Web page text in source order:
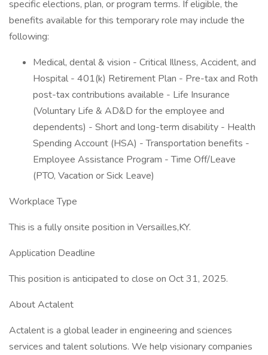
specific elections, plan, or program terms. If eligible, the
benefits available for this temporary role may include the
following:
Medical, dental & vision - Critical Illness, Accident, and
Hospital - 401(k) Retirement Plan - Pre-tax and Roth
post-tax contributions available - Life Insurance
(Voluntary Life & AD&D for the employee and
dependents) - Short and long-term disability - Health
Spending Account (HSA) - Transportation benefits -
Employee Assistance Program - Time Off/Leave
(PTO, Vacation or Sick Leave)
Workplace Type
This is a fully onsite position in Versailles,KY.
Application Deadline
This position is anticipated to close on Oct 31, 2025.
About Actalent
Actalent is a global leader in engineering and sciences
services and talent solutions. We help visionary companies